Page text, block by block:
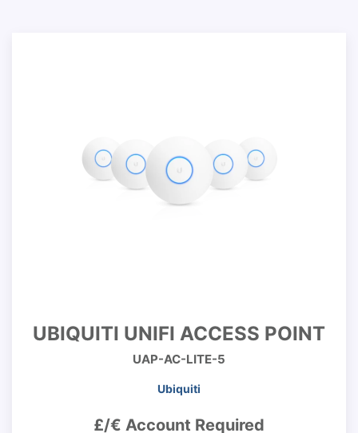
UBIQUITI UNIFI ACCESS POINT
UAP-AC-LITE-5
Ubiquiti
£/€ Account Required